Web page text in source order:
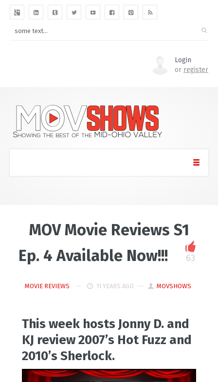
Login
or register
MOV Movie Reviews S1
Ep. 4 Available Now!!!
63
MOVIE REVIEWS 11 YEARS AGO MOVSHOWS
This week hosts Jonny D. and
KJ review 2007’s Hot Fuzz and
2010’s Sherlock.